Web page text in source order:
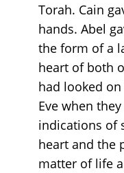
Torah. Cain
hands. Abel
the form of a
heart of both
had looked
Eve when
indications of
heart and the
matter of life